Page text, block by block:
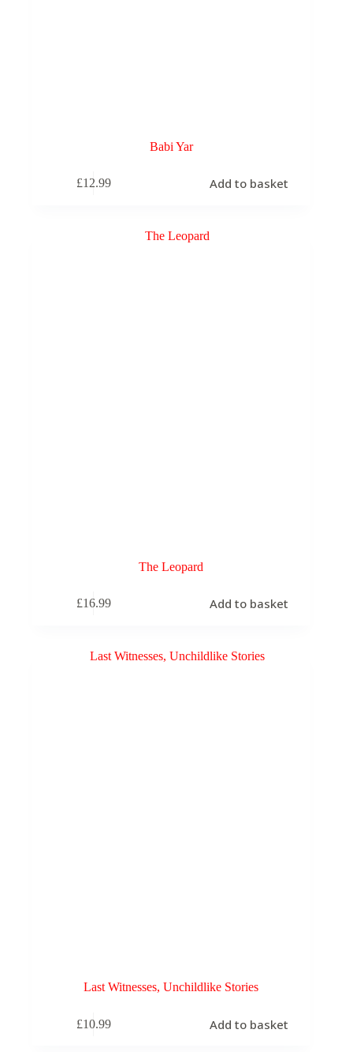
Babi Yar
£12.99 Add to basket
The Leopard
£16.99 Add to basket
Last Witnesses, Unchildlike Stories
£10.99 Add to basket